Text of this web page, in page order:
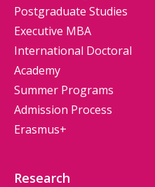
Postgraduate Studies
Executive MBA
International Doctoral
Academy
Summer Programs
Admission Process
Erasmus+
Research